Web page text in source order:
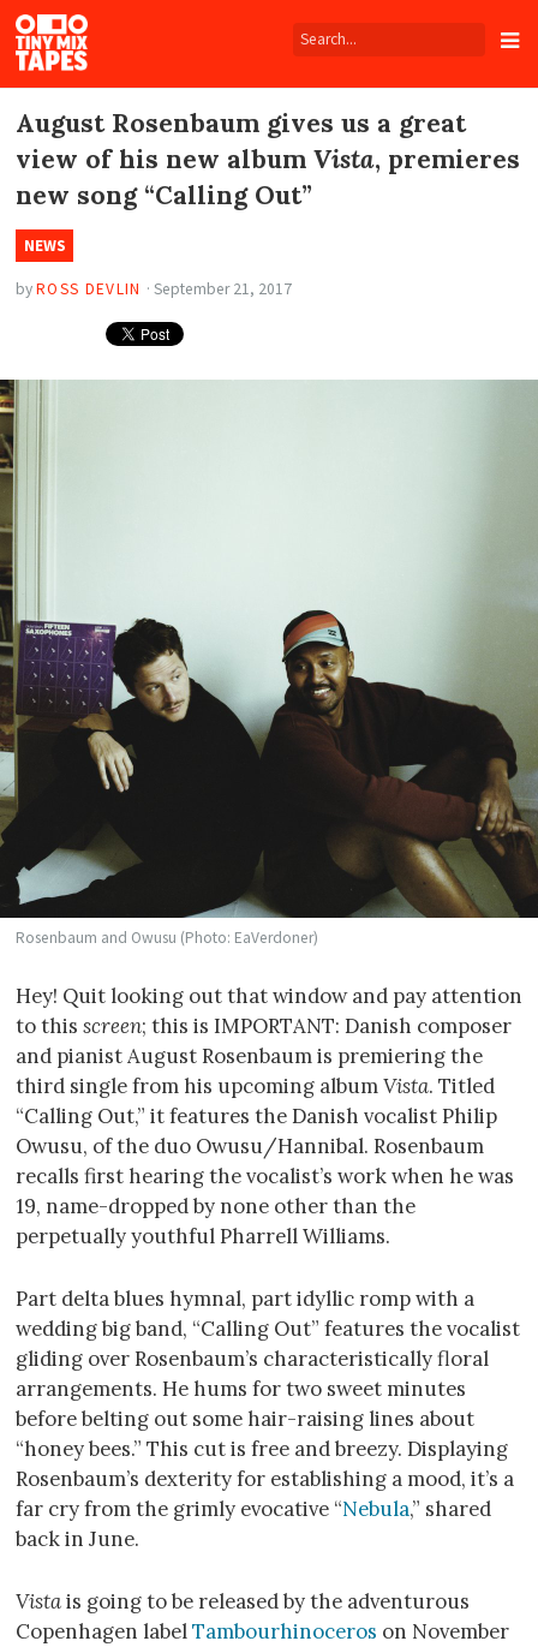
Tiny
Mix
Tapes
August Rosenbaum gives us a great
view of his new album Vista, premieres
new song “Calling Out”
NEWS
byROSS DEVLIN ·September 21, 2017
Rosenbaum and Owusu (Photo: EaVerdoner)
Hey! Quit looking out that window and pay attention
to this screen; this is IMPORTANT: Danish composer
and pianist August Rosenbaum is premiering the
third single from his upcoming albumVista. Titled
“Calling Out,” it features the Danish vocalist Philip
Owusu, of the duo Owusu/Hannibal. Rosenbaum
recalls first hearing the vocalist’s work when he was
19, name-dropped by none other than the
perpetually youthful Pharrell Williams.
Part delta blues hymnal, part idyllic romp with a
wedding big band, “Calling Out” features the vocalist
gliding over Rosenbaum’s characteristically floral
arrangements. He hums for two sweet minutes
before belting out some hair-raising lines about
“honey bees.” This cut is free and breezy. Displaying
Rosenbaum’s dexterity for establishing a mood, it’s a
far cry from the grimly evocative “Nebula,” shared
back in June.
Vistais going to be released by the adventurous
Copenhagen labelTambourhinoceros on November